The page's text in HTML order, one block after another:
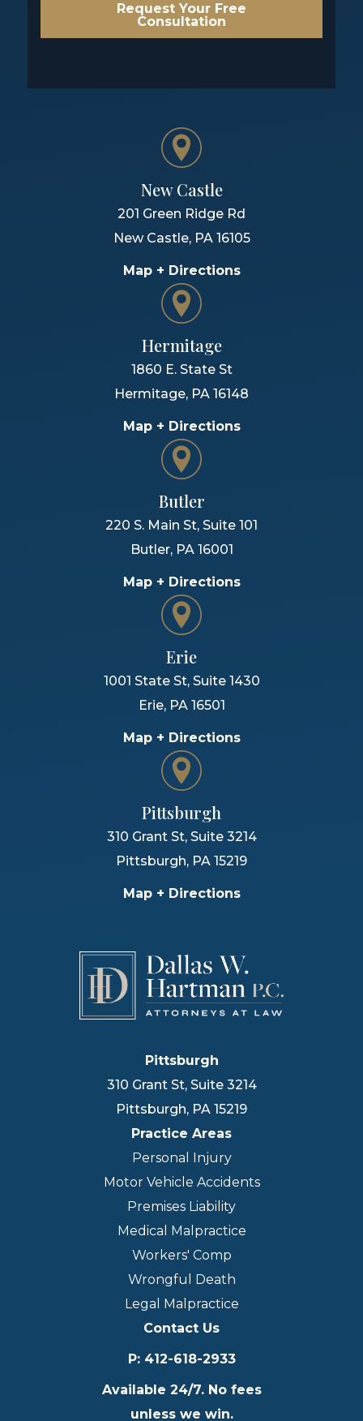
Request Your Free
Consultation
New Castle
201 Green Ridge Rd
New Castle, PA 16105
Map + Directions
Hermitage
1860 E. State St
Hermitage, PA 16148
Map + Directions
Butler
220 S. Main St, Suite 101
Butler, PA 16001
Map + Directions
Erie
1001 State St, Suite 1430
Erie, PA 16501
Map + Directions
Pittsburgh
310 Grant St, Suite 3214
Pittsburgh, PA 15219
Map + Directions
Pittsburgh
310 Grant St, Suite 3214
Pittsburgh, PA 15219
Practice Areas
Personal Injury
Motor Vehicle Accidents
Premises Liability
Medical Malpractice
Workers' Comp
Wrongful Death
Legal Malpractice
Contact Us
P: 412-618-2933
Available 24/7. No fees
unless we win.